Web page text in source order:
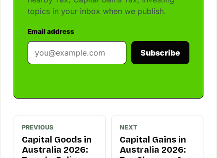
topics in your inbox when we publish.
Email address
Subscribe
PREVIOUS
Capital Goods in
Australia 2026:
NEXT
Capital Gains in
Australia 2026: